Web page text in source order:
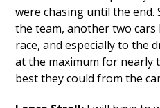
were chasing until the
the team, another two
race, and especially to the
at the maximum for nearly
best they could from the